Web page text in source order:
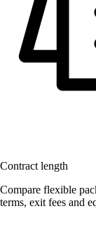
Contract length
Compare flexible
terms, exit fees and